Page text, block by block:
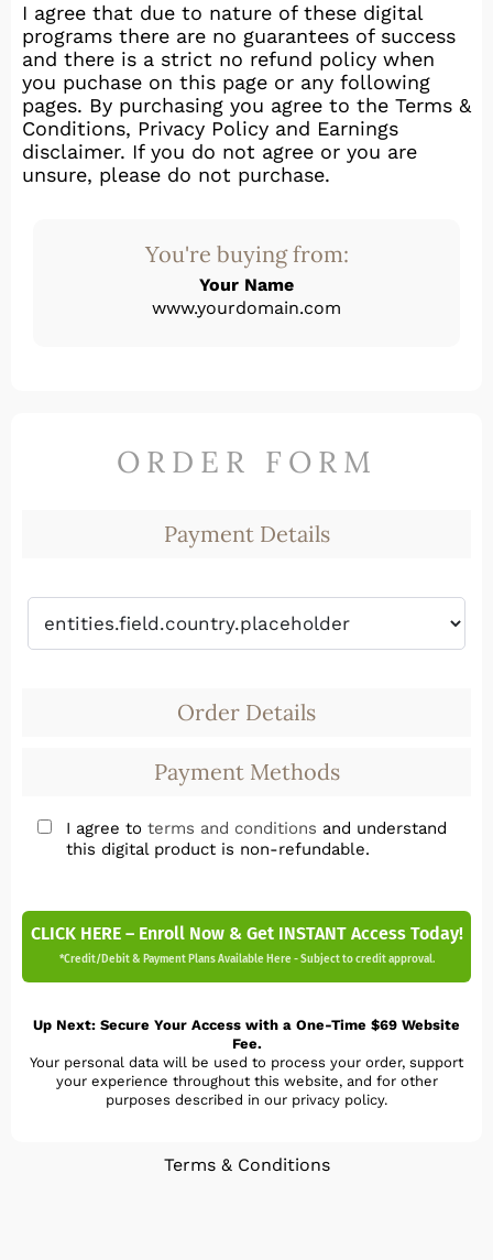
I agree that due to nature of these digital
programs there are no guarantees of success
and there is a strict no refund policy when
you puchase on this page or any following
pages. By purchasing you agree to the Terms &
Conditions, Privacy Policy and Earnings
disclaimer. If you do not agree or you are
unsure, please do not purchase.
You're buying from:
Your Name
www.yourdomain.com
ORDER FORM
Payment Details
Order Details
Payment Methods
I agree to terms and conditions and understand
this digital product is non-refundable.
CLICK HERE – Enroll Now & Get INSTANT Access Today!
*Credit/Debit & Payment Plans Available Here - Subject to credit approval.
Up Next: Secure Your Access with a One-Time $69 Website
Fee.
Your personal data will be used to process your order, support
your experience throughout this website, and for other
purposes described in our privacy policy.
Terms & Conditions